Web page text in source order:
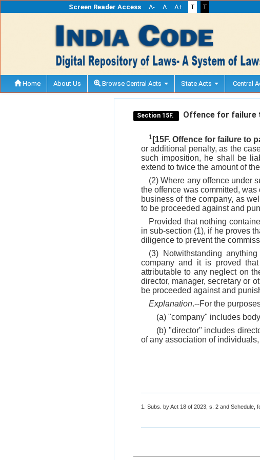
Screen Reader Access A- A A+ T T
Home About Us Browse Central Acts State Acts Central
Section 15F. Offence for failure
1 [15F. Offence for failure to
or additional penalty, as the
such imposition, he shall be
extend to twice the amount of
(2) Where any offence under
the offence was committed,
business of the company, as
to be proceeded against and
Provided that nothing
in sub-section (1), if he proves
diligence to prevent the
(3) Notwithstanding
company and it is proved
attributable to any neglect on
director, manager, secretary or
be proceeded against and
Explanation.--For the
(a) "company" includes
(b) "director" includes
of any association of
1. Subs. by Act 18 of 2023, s. 2 and Schedule,